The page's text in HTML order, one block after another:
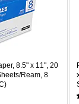
8.5" x 11", 20
Ream, 8